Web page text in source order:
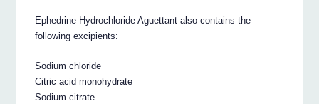
Ephedrine Hydrochloride Aguettant also contains the
following excipients:
Sodium chloride
Citric acid monohydrate
Sodium citrate